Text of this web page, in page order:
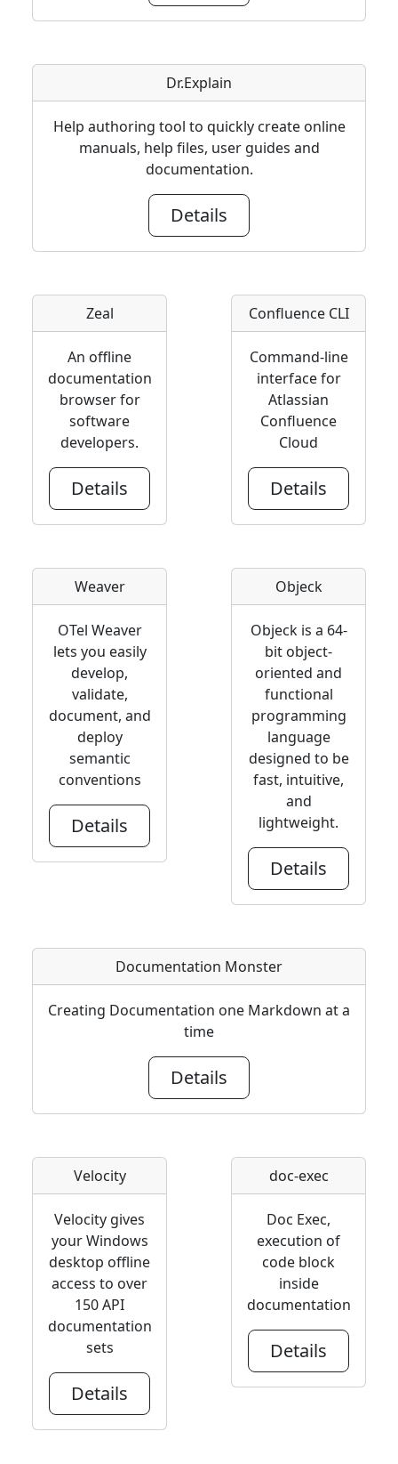
Dr.Explain
Help authoring tool to quickly create online
manuals, help files, user guides and
documentation.
Details
Zeal
An offline
documentation
browser for
software
developers.
Details
Confluence CLI
Command-line
interface for
Atlassian
Confluence
Cloud
Details
Weaver
OTel Weaver
lets you easily
develop,
validate,
document, and
deploy
semantic
conventions
Details
Objeck
Objeck is a 64-
bit object-
oriented and
functional
programming
language
designed to be
fast, intuitive,
and
lightweight.
Details
Documentation Monster
Creating Documentation one Markdown at a
time
Details
Velocity
Velocity gives
your Windows
desktop offline
access to over
150 API
documentation
sets
Details
doc-exec
Doc Exec,
execution of
code block
inside
documentation
Details